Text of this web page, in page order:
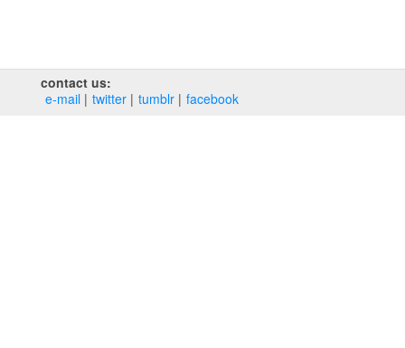
contact us:
e‑mail
twitter tumblr facebook